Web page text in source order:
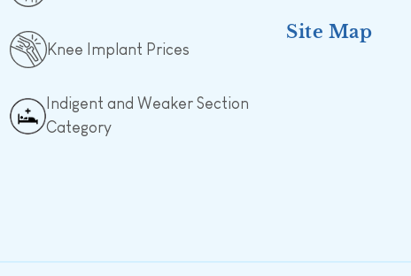
Knee Implant Prices
Indigent and Weaker Section
Category
Site Map